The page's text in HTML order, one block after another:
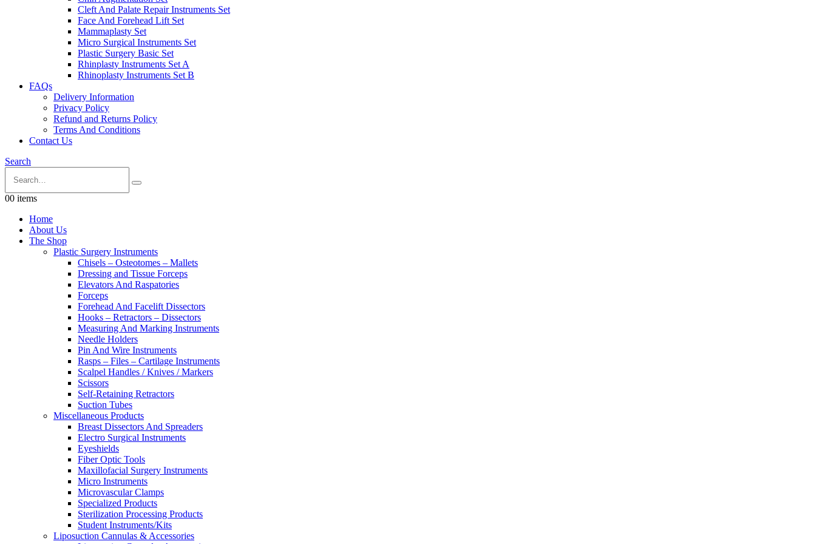
Cleft And Palate Repair Instruments Set
Face And Forehead Lift Set
Mammaplasty Set
Micro Surgical Instruments Set
Plastic Surgery Basic Set
Rhinplasty Instruments Set A
Rhinoplasty Instruments Set B
FAQs
Delivery Information
Privacy Policy
Refund and Returns Policy
Terms And Conditions
Contact Us
Search
00 items
Home
About Us
The Shop
Plastic Surgery Instruments
Chisels – Osteotomes – Mallets
Dressing and Tissue Forceps
Elevators And Raspatories
Forceps
Forehead And Facelift Dissectors
Hooks – Retractors – Dissectors
Measuring And Marking Instruments
Needle Holders
Pin And Wire Instruments
Rasps – Files – Cartilage Instruments
Scalpel Handles / Knives / Markers
Scissors
Self-Retaining Retractors
Suction Tubes
Miscellaneous Products
Breast Dissectors And Spreaders
Electro Surgical Instruments
Eyeshields
Fiber Optic Tools
Maxillofacial Surgery Instruments
Micro Instruments
Microvascular Clamps
Specialized Products
Sterilization Processing Products
Student Instruments/Kits
Liposuction Cannulas & Accessories